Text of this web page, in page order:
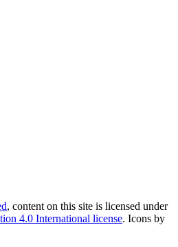
, content on this site is licensed under
4.0 International license. Icons by